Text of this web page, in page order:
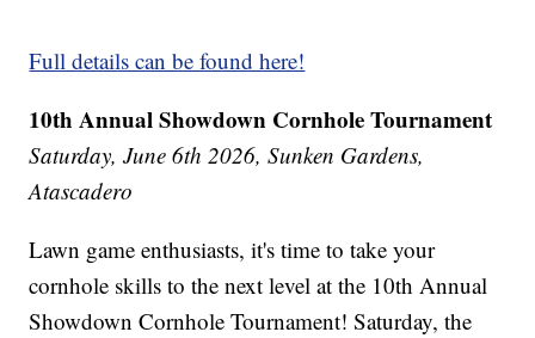
Full details can be found here!
10th Annual Showdown Cornhole Tournament
Saturday, June 6th 2026, Sunken Gardens,
Atascadero
Lawn game enthusiasts, it's time to take your
cornhole skills to the next level at the 10th Annual
Showdown Cornhole Tournament! Saturday, the